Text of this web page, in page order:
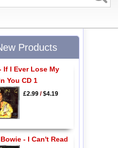
Products
If I Ever Lose My
You CD 1
£2.99/$4.19
- I Can't Read